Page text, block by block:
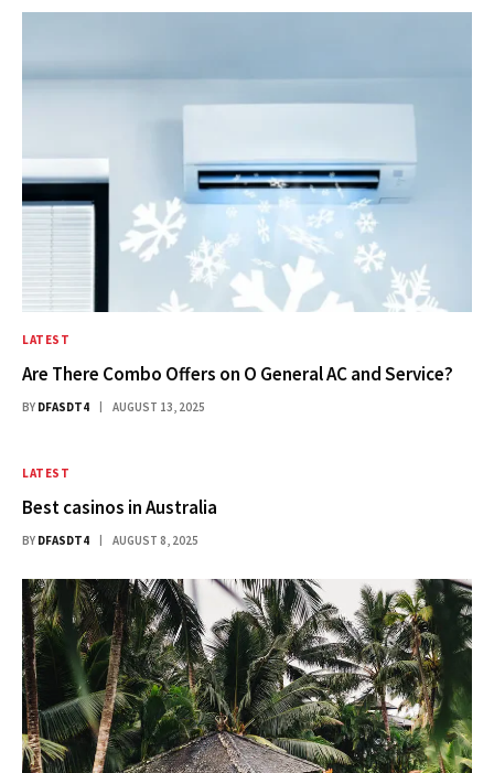
LATEST
Are There Combo Offers on O General AC and Service?
BY DFASDT4 AUGUST 13, 2025
LATEST
Best casinos in Australia​
BY DFASDT4 AUGUST 8, 2025